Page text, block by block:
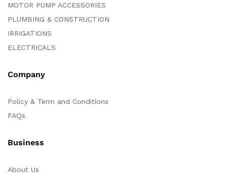
MOTOR PUMP ACCESSORIES
PLUMBING & CONSTRUCTION
IRRIGATIONS
ELECTRICALS
Company
Policy & Term and Conditions
FAQs
Business
About Us